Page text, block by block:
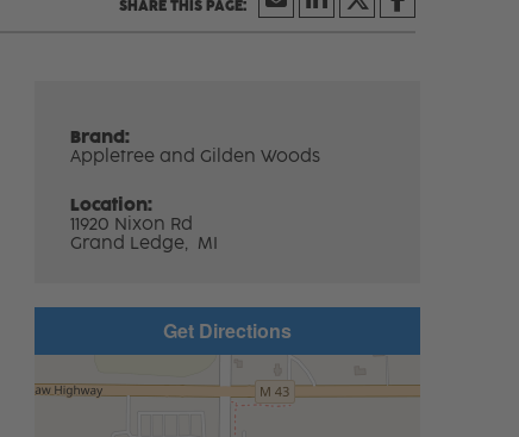
Brand:
Appletree and Gilden Woods
Location:
11920 Nixon Rd
Grand Ledge, MI
Get Directions